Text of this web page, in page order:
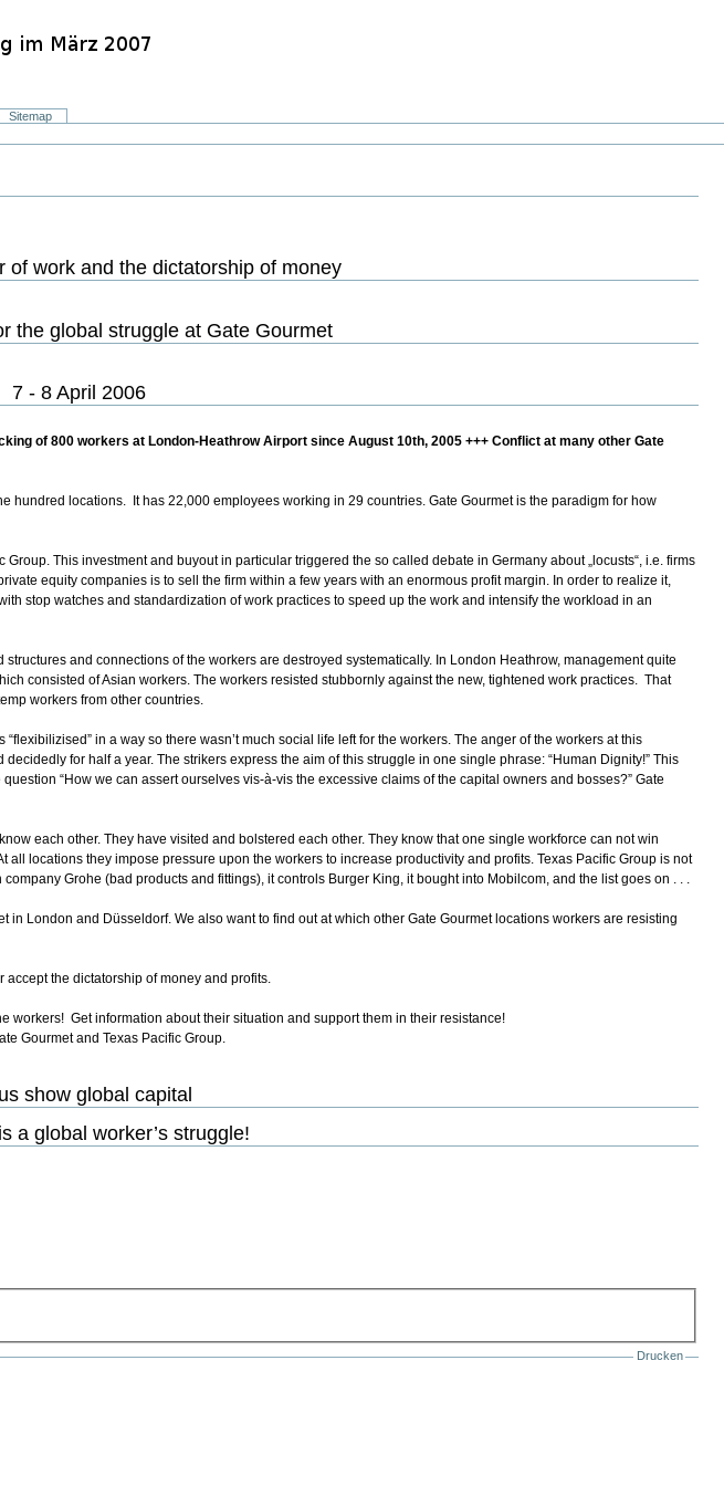
Sitemap
of work and the dictatorship of money
the global struggle at Gate Gourmet
7 - 8 April 2006
of 800 workers at London-Heathrow Airport since August 10th, 2005 +++ Conflict at many other Gate
hundred locations. It has 22,000 employees working in 29 countries. Gate Gourmet is the paradigm for how
This investment and buyout in particular triggered the so called debate in Germany about „locusts“, i.e. firms
equity companies is to sell the firm within a few years with an enormous profit margin. In order to realize it,
stop watches and standardization of work practices to speed up the work and intensify the workload in an
and connections of the workers are destroyed systematically. In London Heathrow, management quite
consisted of Asian workers. The workers resisted stubbornly against the new, tightened work practices. That
workers from other countries.
in a way so there wasn’t much social life left for the workers. The anger of the workers at this
for half a year. The strikers express the aim of this struggle in one single phrase: “Human Dignity!” This
“How we can assert ourselves vis-à-vis the excessive claims of the capital owners and bosses?” Gate
each other. They have visited and bolstered each other. They know that one single workforce can not win
locations they impose pressure upon the workers to increase productivity and profits. Texas Pacific Group is not
Grohe (bad products and fittings), it controls Burger King, it bought into Mobilcom, and the list goes on . . .
London and Düsseldorf. We also want to find out at which other Gate Gourmet locations workers are resisting
the dictatorship of money and profits.
workers! Get information about their situation and support them in their resistance!
Gourmet and Texas Pacific Group.
show global capital
a global worker’s struggle!
Drucken